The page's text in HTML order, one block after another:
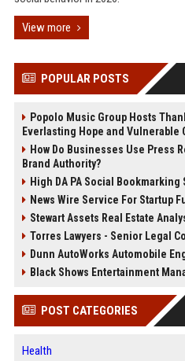
View more
POPULAR POSTS
Popolo Music Group Hosts
Everlasting Hope and Vulnerable
How Do Businesses Use Press
Brand Authority?
High DA PA Social Bookmarking
News Wire Service For Startup
Stewart Assets Real Estate
Torres Lawyers - Senior Legal
Dunn AutoWorks Automobile
Black Shows Entertainment
POST CATEGORIES
Health